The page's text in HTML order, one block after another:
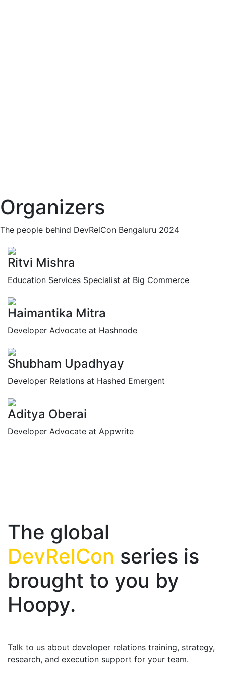
Organizers
The people behind DevRelCon Bengaluru 2024
Ritvi Mishra
Education Services Specialist at Big Commerce
Haimantika Mitra
Developer Advocate at Hashnode
Shubham Upadhyay
Developer Relations at Hashed Emergent
Aditya Oberai
Developer Advocate at Appwrite
The global
DevRelCon series is
brought to you by
Hoopy.
Talk to us about developer relations training, strategy,
research, and execution support for your team.